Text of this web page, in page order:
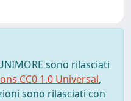
sono rilasciati
CC0 1.0 Universal,
sono rilasciati con